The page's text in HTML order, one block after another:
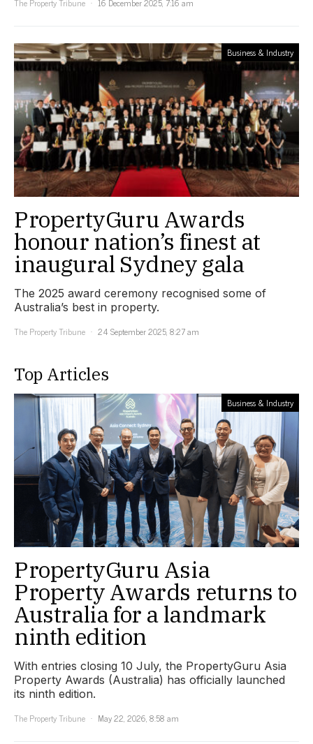
Business & Industry
PropertyGuru Awards
honour nation’s finest at
inaugural Sydney gala
The 2025 award ceremony recognised some of
Australia’s best in property.
The Property Tribune
24 September 2025, 8:27 am
Top Articles
Business & Industry
PropertyGuru Asia
Property Awards returns to
Australia for a landmark
ninth edition
With entries closing 10 July, the PropertyGuru Asia
Property Awards (Australia) has officially launched
its ninth edition.
The Property Tribune
May 22, 2026, 8:58 am